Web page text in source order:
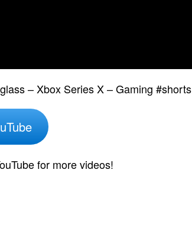
– Xbox Series X – Gaming #shorts
for more videos!